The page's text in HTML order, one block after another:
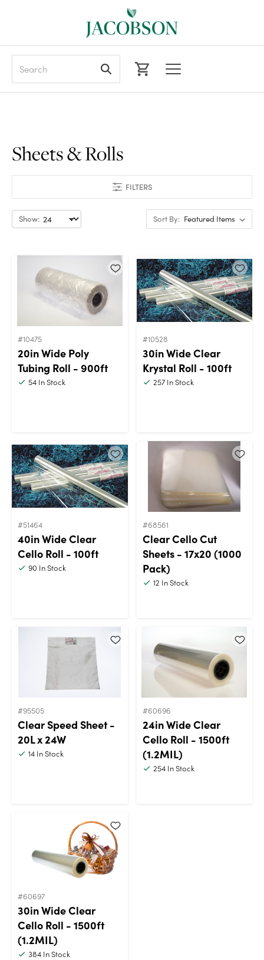
FILTERS
Sheets & Rolls
Show: Sort By:
#10475
20in Wide Poly
Tubing Roll - 900ft
54 In Stock
#10528
30in Wide Clear
Krystal Roll - 100ft
257In Stock
#51464
40in Wide Clear
Cello Roll - 100ft
90 In Stock
#68561
Clear Cello Cut
Sheets - 17x20 (1000
Pack)
12 In Stock
#95505
Clear Speed Sheet -
20L x 24W
14 In Stock
#60696
24in Wide Clear
Cello Roll - 1500ft
(1.2MIL)
254In Stock
#60697
30in Wide Clear
Cello Roll - 1500ft
(1.2MIL)
384 In Stock